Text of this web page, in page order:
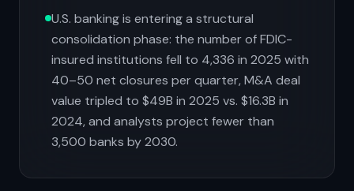
U.S. banking is entering a structural
consolidation phase: the number of FDIC-
insured institutions fell to 4,336 in 2025 with
40–50 net closures per quarter, M&A deal
value tripled to $49B in 2025 vs. $16.3B in
2024, and analysts project fewer than
3,500 banks by 2030.